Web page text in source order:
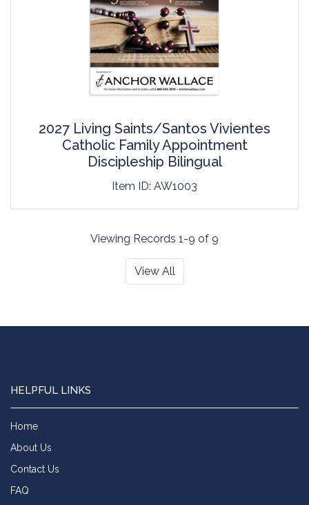
2027 Living Saints/Santos Vivientes
Catholic Family Appointment
Discipleship Bilingual
Item ID: AW1003
Viewing Records 1-9 of 9
View All
HELPFUL LINKS
Home
About Us
Contact Us
FAQ